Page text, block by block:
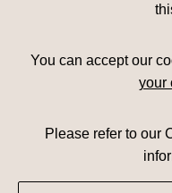
You can accept our
your
Please refer to our
Show
No